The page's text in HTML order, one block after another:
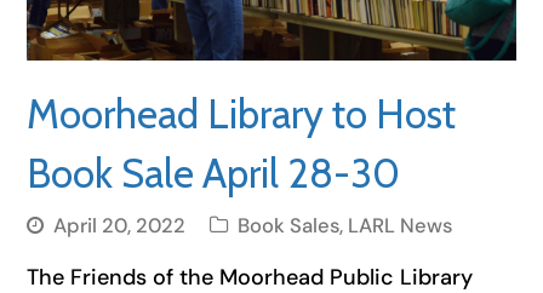
Moorhead Library to Host
Book Sale April 28-30
April 20, 2022 Book Sales, LARL News
The Friends of the Moorhead Public Library